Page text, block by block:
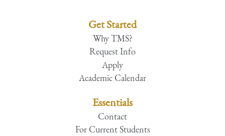
Get Started
Why TMS?
Request Info
Apply
Academic Calendar
Essentials
Contact
For Current Students